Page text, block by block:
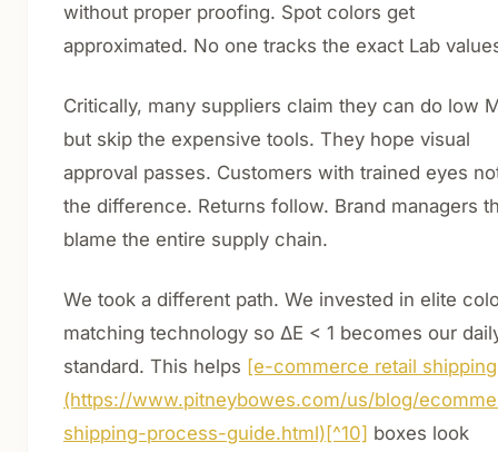
without proper proofing. Spot colors get
approximated. No one tracks the exact Lab
Critically, many suppliers claim they can do low
but skip the expensive tools. They hope visual
approval passes. Customers with trained eyes
the difference. Returns follow. Brand managers
blame the entire supply chain.
We took a different path. We invested in elite
matching technology so ΔE < 1 becomes our
standard. This helps [e-commerce retail
(https://www.pitneybowes.com/us/blog/
shipping-process-guide.html)[^10] boxes look